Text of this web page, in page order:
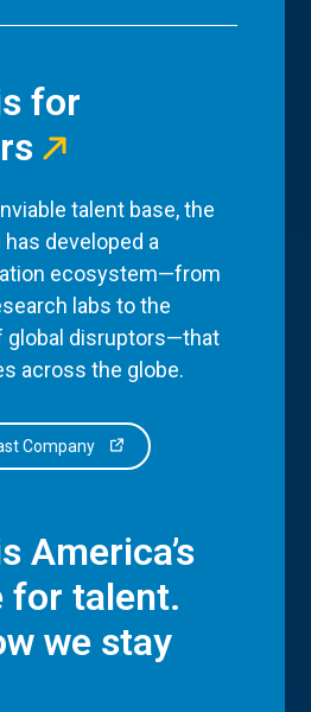
for
talent base, the
developed a
ecosystem—from
labs to the
global disruptors—that
across the globe.
Company
America’s
for talent.
we stay